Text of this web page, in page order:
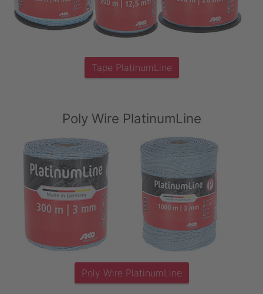
Tape PlatinumLine
Poly Wire PlatinumLine
Poly Wire PlatinumLine